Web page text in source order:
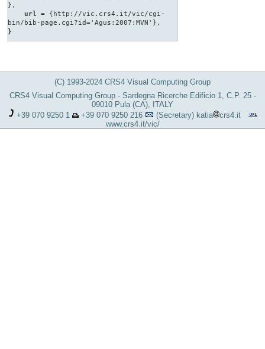
},
url
= {http://vic.crs4.it/vic/cgi-
bin/bib-page.cgi?id='Agus:2007:MVN'},
}
(C) 1993-2024 CRS4 Visual Computing Group
CRS4 Visual Computing Group - Sardegna Ricerche Edificio 1, C.P. 25 -
09010 Pula (CA), ITALY
+39 070 9250 1
+39 070 9250 216 (Secretary) katia
crs4.it
www.crs4.it/vic/